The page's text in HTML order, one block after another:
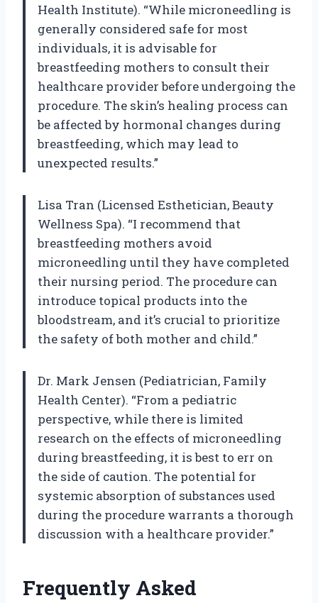
Health Institute). “While microneedling is
generally considered safe for most
individuals, it is advisable for
breastfeeding mothers to consult their
healthcare provider before undergoing the
procedure. The skin’s healing process can
be affected by hormonal changes during
breastfeeding, which may lead to
unexpected results.”
Lisa Tran (Licensed Esthetician, Beauty
Wellness Spa). “I recommend that
breastfeeding mothers avoid
microneedling until they have completed
their nursing period. The procedure can
introduce topical products into the
bloodstream, and it’s crucial to prioritize
the safety of both mother and child.”
Dr. Mark Jensen (Pediatrician, Family
Health Center). “From a pediatric
perspective, while there is limited
research on the effects of microneedling
during breastfeeding, it is best to err on
the side of caution. The potential for
systemic absorption of substances used
during the procedure warrants a thorough
discussion with a healthcare provider.”
Frequently Asked